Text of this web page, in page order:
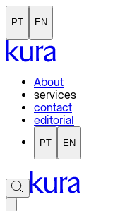
PT EN
About
services
contact
editorial
PT EN